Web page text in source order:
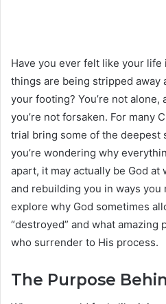
Have you ever felt like your
things are being stripped away
your footing? You’re not alone,
you’re not forsaken. For many
trial bring some of the deepest
you’re wondering why
apart, it may actually be God
and rebuilding you in ways you
explore why God sometimes
“destroyed” and what amazing
who surrender to His process.
The Purpose